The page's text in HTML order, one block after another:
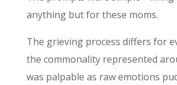
anything but for these moms.
The grieving process differs for
the commonality represented
was palpable as raw emotions